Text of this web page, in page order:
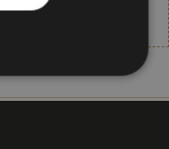
insurance. For more